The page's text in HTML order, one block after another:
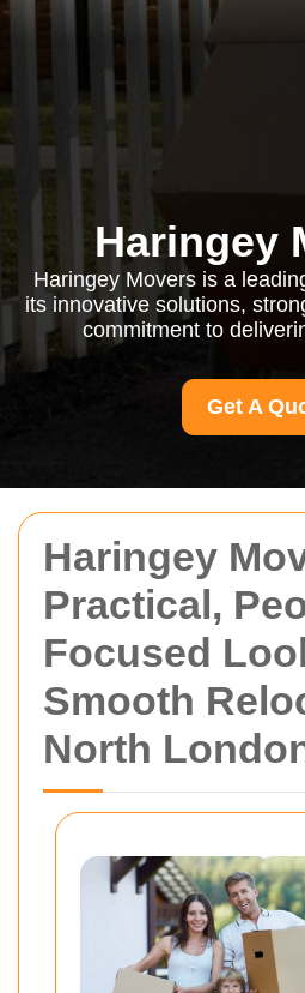
Haringey
Practical,
Focused
Smooth
North
Haringey
Haringey Movers is a
its innovative solutions,
commitment to
Get A